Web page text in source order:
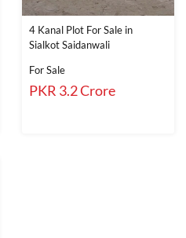
4 Kanal Plot For Sale in
Sialkot Saidanwali
For Sale
PKR 3.2 Crore